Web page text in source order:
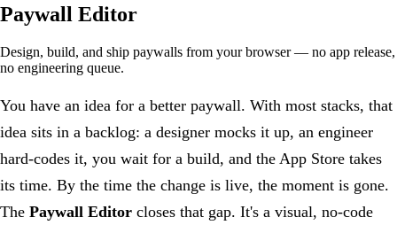
Paywall Editor
Design, build, and ship paywalls from your browser — no app release,
no engineering queue.
You have an idea for a better paywall. With most stacks, that
idea sits in a backlog: a designer mocks it up, an engineer
hard-codes it, you wait for a build, and the App Store takes
its time. By the time the change is live, the moment is gone.
The Paywall Editor closes that gap. It's a visual, no-code